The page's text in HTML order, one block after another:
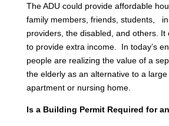
The ADU could provide affordable
family members, friends, students,
providers, the disabled, and others. It
to provide extra income. In today’s
people are realizing the value of a
the elderly as an alternative to a
apartment or nursing home.
Is a Building Permit Required for